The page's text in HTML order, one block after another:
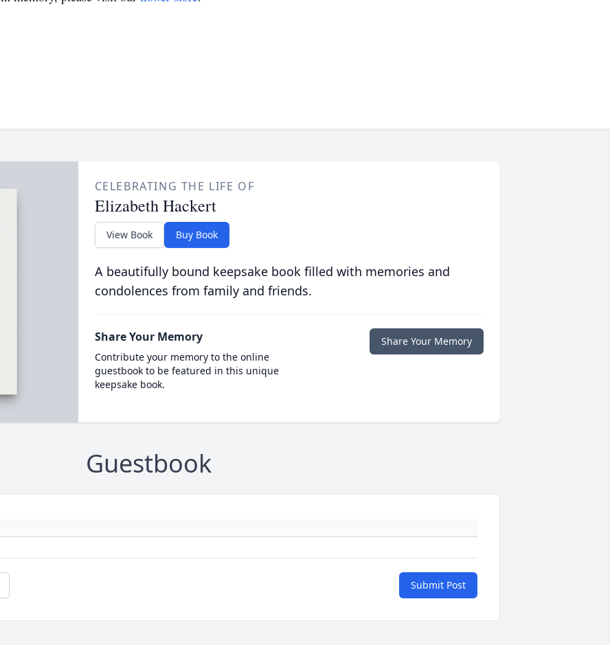
CELEBRATING THE LIFE OF
Elizabeth Hackert
View Book Buy Book
A beautifully bound keepsake book filled with memories and
condolences from family and friends.
Share Your Memory
Contribute your memory to the online
guestbook to be featured in this unique
keepsake book.
Share Your Memory
Guestbook
Submit Post